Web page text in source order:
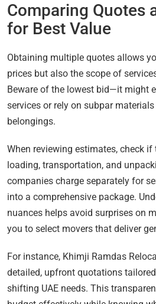
Comparing Quotes
for Best Value
Obtaining multiple quotes allows
prices but also the scope of
Beware of the lowest bid—it might
services or rely on subpar
belongings.
When reviewing estimates, check
loading, transportation, and
companies charge separately for
into a comprehensive package.
nuances helps avoid surprises on
you to select movers that deliver
For instance, Khimji Ramdas
detailed, upfront quotations
shifting UAE needs. This